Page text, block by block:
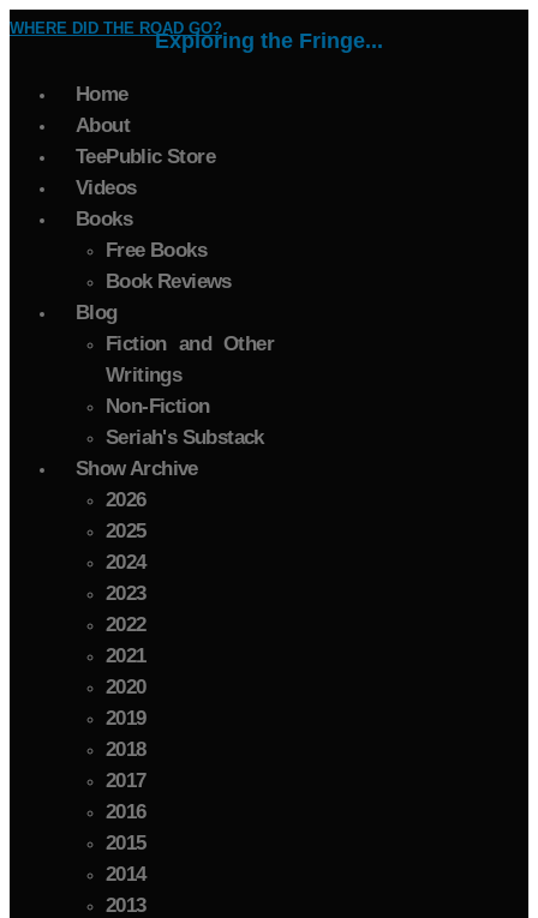
WHERE DID THE ROAD GO?
Exploring the Fringe...
Home
About
TeePublic Store
Videos
Books
Free Books
Book Reviews
Blog
Fiction and Other
Writings
Non-Fiction
Seriah's Substack
Show Archive
2026
2025
2024
2023
2022
2021
2020
2019
2018
2017
2016
2015
2014
2013